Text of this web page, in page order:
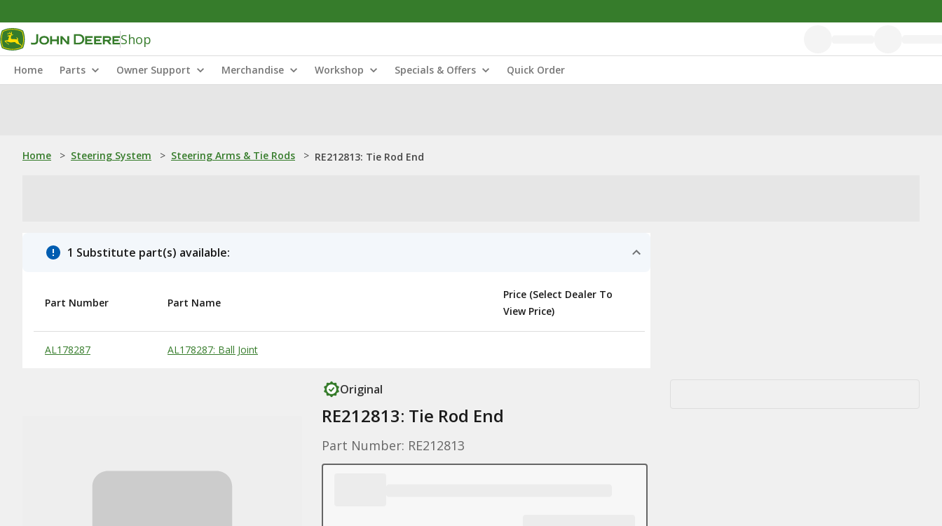
Shop
Home Parts Owner Support Merchandise Workshop Specials & Offers Quick Order
Home > Steering System > Steering Arms & Tie Rods > RE212813: Tie Rod End
1 Substitute part(s) available:
Substitute Products Table
Part Number Part Name
Price (Select Dealer To
View Price)
AL178287 AL178287: Ball Joint
Original
RE212813: Tie Rod End
Part Number: RE212813